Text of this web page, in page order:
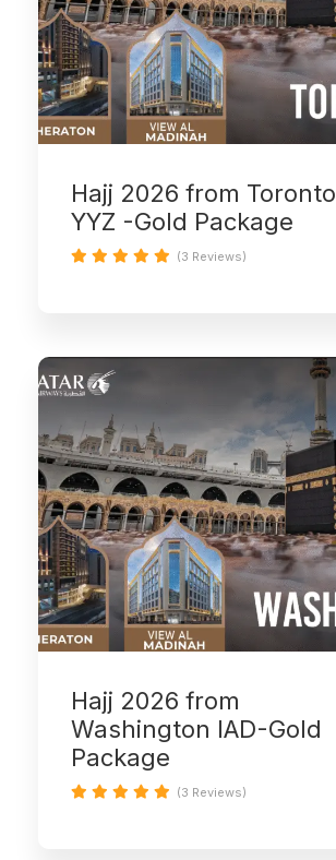
Hajj 2026 from Toronto
YYZ -Gold Package
(3 Reviews)
Hajj 2026 from
Washington IAD-Gold
Package
(3 Reviews)